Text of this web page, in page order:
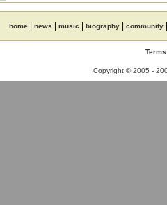
home news music biography community
Copyright © 2005 -